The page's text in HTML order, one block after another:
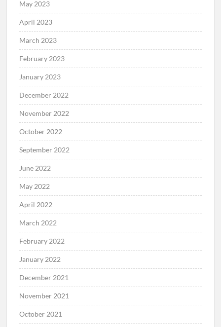
June 2023
May 2023
April 2023
March 2023
February 2023
January 2023
December 2022
November 2022
October 2022
September 2022
June 2022
May 2022
April 2022
March 2022
February 2022
January 2022
December 2021
November 2021